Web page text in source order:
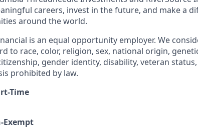
careers, invest in the future, and make a
around the world.
is an equal opportunity employer. We
to race, color, religion, sex, national origin,
gender identity, disability, veteran
prohibited by law.
Time
Exempt